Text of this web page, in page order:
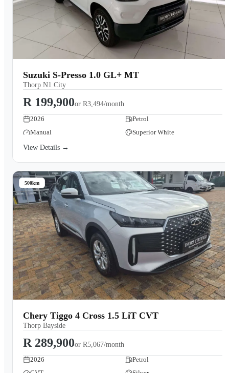
Suzuki S-Presso 1.0 GL+ MT
Thorp N1 City
R 199,900or R3,494/month
2026
Petrol
Manual
Superior White
View Details →
500km
Chery Tiggo 4 Cross 1.5 LiT CVT
Thorp Bayside
R 289,900or R5,067/month
2026
Petrol